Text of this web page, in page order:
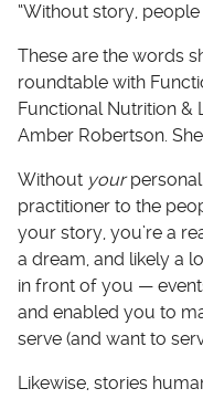
“Without story,
These are the words
roundtable with
Functional Nutrition &
Amber Robertson.
Without yourpersonal
practitioner to the
your story, you’re a
a dream, and likely a
in front of you —
and enabled you to
serve (and want to
Likewise, stories